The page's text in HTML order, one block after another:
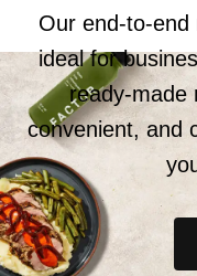
Our end-to-end
ideal for
ready-made
convenient, and